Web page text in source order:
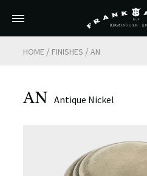
HOME / FINISHES /AN
AN Antique Nickel